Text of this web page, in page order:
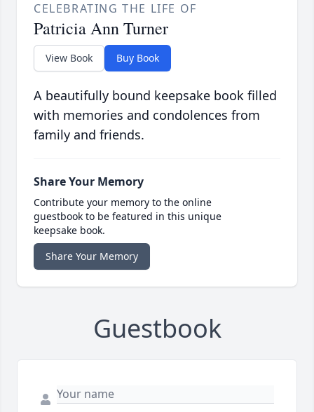
CELEBRATING THE LIFE OF
Patricia Ann Turner
View Book Buy Book
A beautifully bound keepsake book filled
with memories and condolences from
family and friends.
Share Your Memory
Contribute your memory to the online
guestbook to be featured in this unique
keepsake book.
Share Your Memory
Guestbook